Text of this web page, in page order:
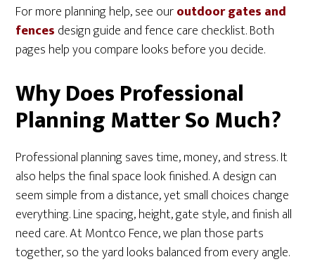
For more planning help, see ouroutdoor gates and
fences design guide and fence care checklist. Both
pages help you compare looks before you decide.
Why Does Professional
Planning Matter So Much?
Professional planning saves time, money, and stress. It
also helps the final space look finished. A design can
seem simple from a distance, yet small choices change
everything. Line spacing, height, gate style, and finish all
need care. At Montco Fence, we plan those parts
together, so the yard looks balanced from every angle.